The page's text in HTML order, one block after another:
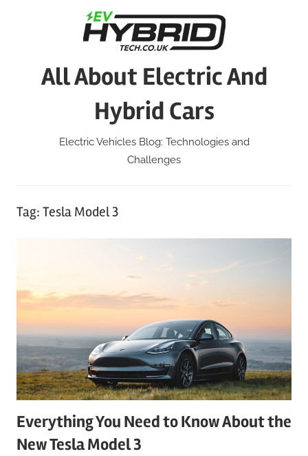
All About Electric And
Hybrid Cars
Electric Vehicles Blog: Technologies and
Challenges
Tag: Tesla Model 3
Everything You Need to Know About the
New Tesla Model 3